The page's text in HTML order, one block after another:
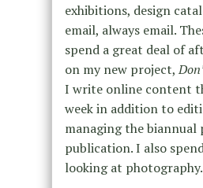
exhibitions, design
email, always email.
spend a great deal of
on my new project,
I write online content
week in addition to
managing the
publication. I also
looking at photography.